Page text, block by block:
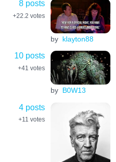
8 posts
+22.2 votes
by klayton88
10 posts
+41 votes
by B0W13
4 posts
+11 votes